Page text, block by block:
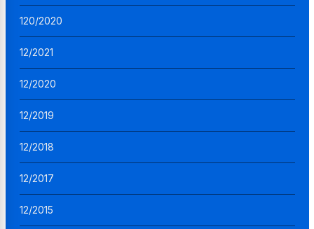
120/2020
12/2021
12/2020
12/2019
12/2018
12/2017
12/2015